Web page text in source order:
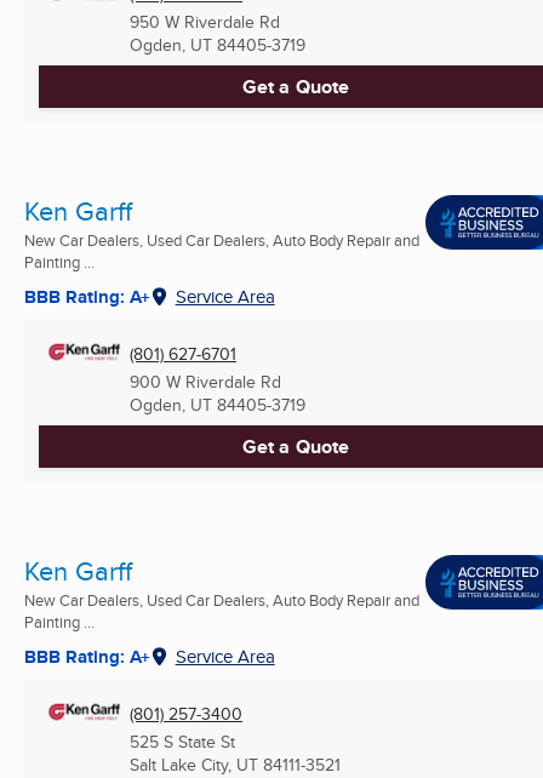
950 W Riverdale Rd
Ogden, UT 84405-3719
Get a Quote
Ken Garff
New Car Dealers, Used Car Dealers, Auto Body Repair and
Painting ...
BBB Rating: A+ Service Area
(801) 627-6701
900 W Riverdale Rd
Ogden, UT 84405-3719
Get a Quote
Ken Garff
New Car Dealers, Used Car Dealers, Auto Body Repair and
Painting ...
BBB Rating: A+ Service Area
(801) 257-3400
525 S State St
Salt Lake City, UT 84111-3521